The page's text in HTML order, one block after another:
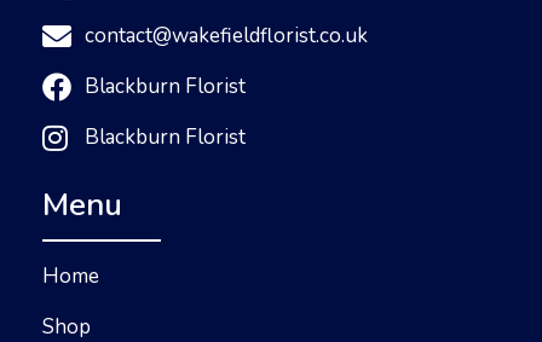
contact@wakefieldflorist.co.uk
Blackburn Florist
Blackburn Florist
Menu
Home
Shop